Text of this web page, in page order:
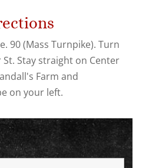
90 (Mass Turnpike). Turn
Stay straight on Center
Farm and
on your left.